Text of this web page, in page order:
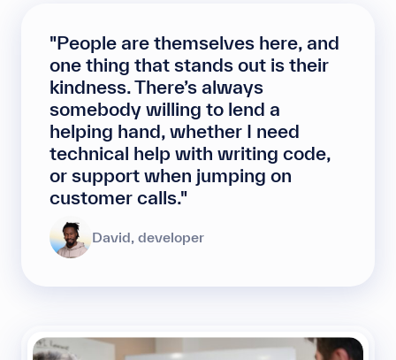
"People are themselves here, and
one thing that stands out is their
kindness. There’s always
somebody willing to lend a
helping hand, whether I need
technical help with writing code,
or support when jumping on
customer calls."
David, developer